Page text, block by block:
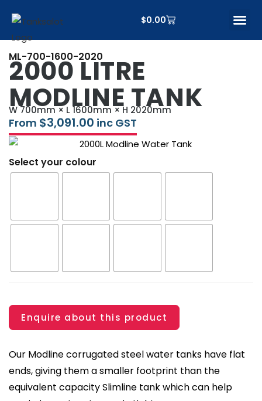
$0.00
ML-700-1600-2020
2000 LITRE
MODLINE TANK
W 700mm × L 1600mm × H 2020mm
From $3,091.00 inc GST
Select your colour
Enquire about this product
Our Modline corrugated steel water tanks have flat
ends, giving them a smaller footprint than the
equivalent capacity Slimline tank which can help